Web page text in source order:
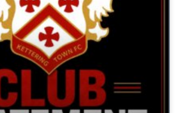
UNCATEGORIZED